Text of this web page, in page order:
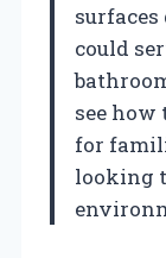
could
see how
for
looking